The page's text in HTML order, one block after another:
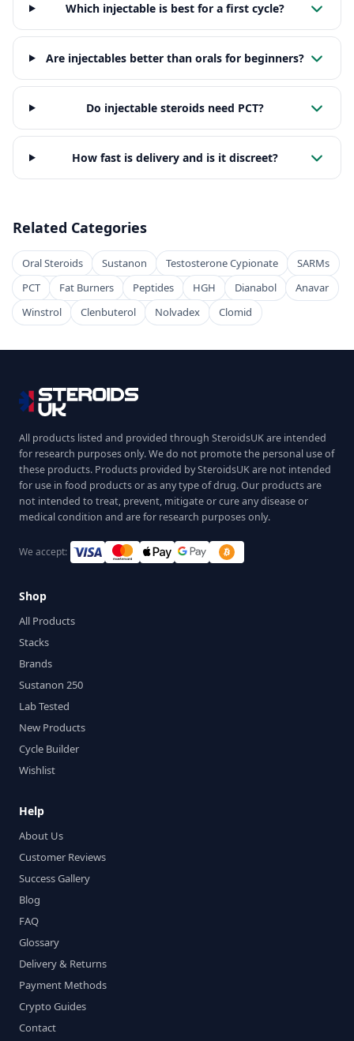
Which injectable is best for a first cycle?
Are injectables better than orals for beginners?
Do injectable steroids need PCT?
How fast is delivery and is it discreet?
Related Categories
Oral Steroids Sustanon Testosterone Cypionate
SARMs
PCT
Fat Burners Peptides HGH Dianabol
Anavar
Winstrol
Clenbuterol Nolvadex Clomid
All products listed and provided through SteroidsUK are intended
for research purposes only. We do not promote the personal use of
these products. Products provided by SteroidsUK are not intended
for use in food products or as any type of drug. Our products are
not intended to treat, prevent, mitigate or cure any disease or
medical condition and are for research purposes only.
We accept:
Shop
All Products
Stacks
Brands
Sustanon 250
Lab Tested
New Products
Cycle Builder
Wishlist
Help
About Us
Customer Reviews
Success Gallery
Blog
FAQ
Glossary
Delivery & Returns
Payment Methods
Crypto Guides
Contact